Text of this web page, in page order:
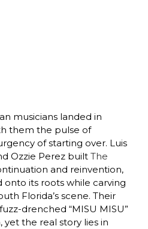
musicians landed in
them the pulse of
of starting over. Luis
Ozzie Perez builtThe
and reinvention,
its roots while carving
Florida’s scene. Their
“MISU MISU”
yet the real story lies in